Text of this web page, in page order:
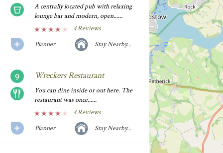
A centrally located pub with relaxing
lounge bar and modern, open......
4 Reviews
Planner
Stay Nearby...
Wreckers Restaurant
You can dine inside or out here. The
restaurant was once......
4 Reviews
Planner
Stay Nearby...